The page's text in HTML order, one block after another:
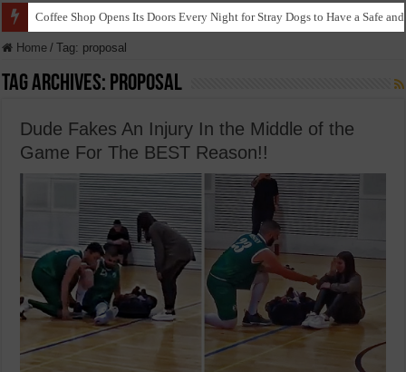
Coffee Shop Opens Its Doors Every Night for Stray Dogs to Have a Safe
Home / Tag: proposal
Tag Archives: proposal
Dude Fakes An Injury In the Middle of the
Game For The BEST Reason!!